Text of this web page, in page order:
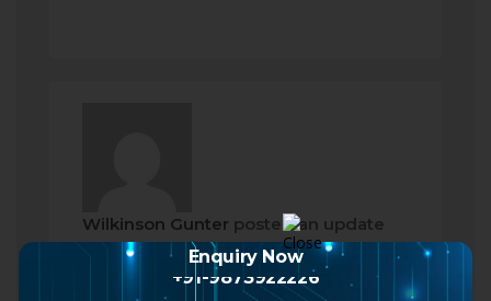
Wilkinson Gunter posted an update
2 months agoEnquiry Now
+91-9873922226